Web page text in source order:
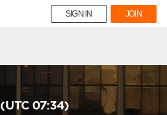
SIGN IN JOIN
(UTC 07:34)